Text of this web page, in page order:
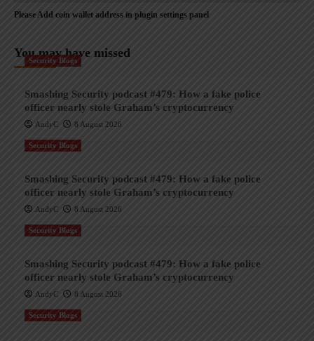
Please Add coin wallet address in plugin settings panel
You may have missed
Security Blogs
Smashing Security podcast #479: How a fake police
officer nearly stole Graham’s cryptocurrency
AndyC 8 August 2026
Security Blogs
Smashing Security podcast #479: How a fake police
officer nearly stole Graham’s cryptocurrency
AndyC 8 August 2026
Security Blogs
Smashing Security podcast #479: How a fake police
officer nearly stole Graham’s cryptocurrency
AndyC 8 August 2026
Security Blogs